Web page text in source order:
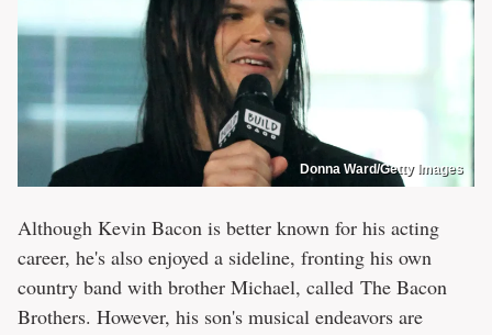
Donna Ward/Getty Images
Although Kevin Bacon is better known for his acting
career, he's also enjoyed a sideline, fronting his own
country band with brother Michael, called The Bacon
Brothers. However, his son's musical endeavors are